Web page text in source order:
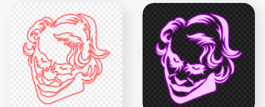
England King
Charles III Sitting On
The Chair HD PNG
2500x2500
4.8MB
King Charles III
England HD PNG
2500x2500
1.7MB